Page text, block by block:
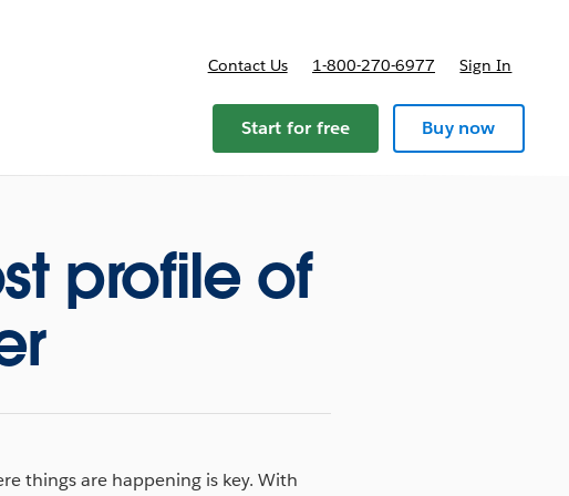
Contact Us 1-800-270-6977 Sign In
Start for free Buy now
profile of
things are happening is key. With